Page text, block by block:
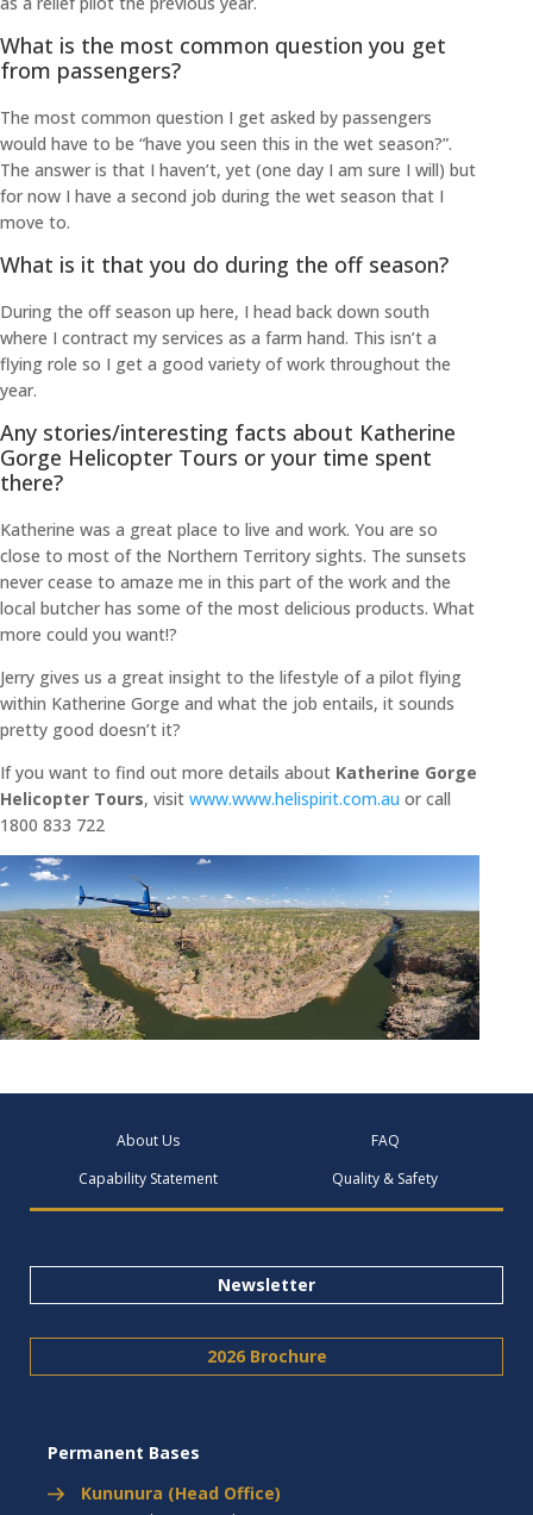
What is the most common question you get
from passengers?
The most common question I get asked by passengers
would have to be “have you seen this in the wet season?”.
The answer is that I haven’t, yet (one day I am sure I will) but
for now I have a second job during the wet season that I
move to.
What is it that you do during the off season?
During the off season up here, I head back down south
where I contract my services as a farm hand. This isn’t a
flying role so I get a good variety of work throughout the
year.
Any stories/interesting facts about Katherine
Gorge Helicopter Tours or your time spent
there?
Katherine was a great place to live and work. You are so
close to most of the Northern Territory sights. The sunsets
never cease to amaze me in this part of the work and the
local butcher has some of the most delicious products. What
more could you want!?
Jerry gives us a great insight to the lifestyle of a pilot flying
within Katherine Gorge and what the job entails, it sounds
pretty good doesn’t it?
If you want to find out more details about Katherine Gorge
Helicopter Tours, visit www.www.helispirit.com.au or call
1800 833 722
About Us
FAQ
Capability Statement
Quality & Safety
Newsletter
2026 Brochure
Permanent Bases
Kununura (Head Office)